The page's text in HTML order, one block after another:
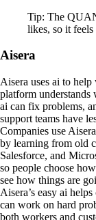
Tip: The
likes, so it
Aisera
Aisera uses ai to
platform understands
ai can fix problems,
support teams have
Companies use
by learning from old
Salesforce, and
so people choose
see how things are
Aisera’s easy ai
can work on hard
both workers and